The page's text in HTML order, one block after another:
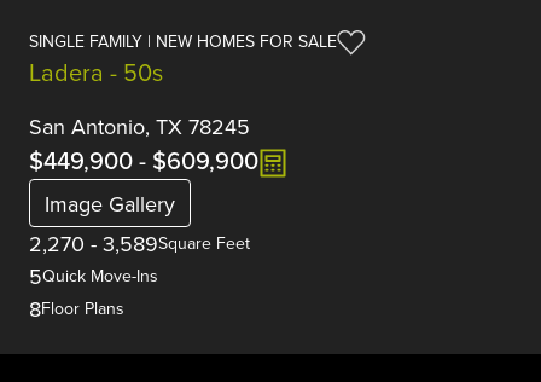
SINGLE FAMILY | NEW HOMES FOR SALE
Ladera - 50s
San Antonio, TX 78245
$449,900- $609,900
Image Gallery
2,270 - 3,589Square Feet
5Quick Move-Ins
8Floor Plans